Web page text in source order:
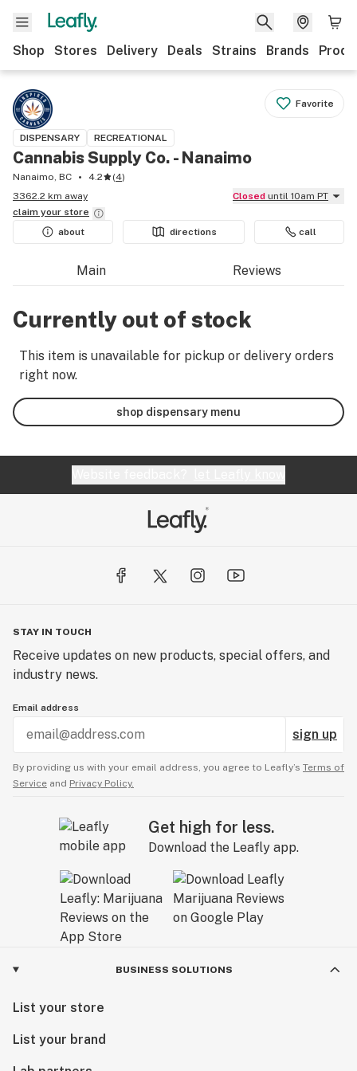
Shop Stores Delivery Deals Strains Brands
Favorite
DISPENSARY RECREATIONAL
Cannabis Supply Co. - Nanaimo
Nanaimo, BC 4.2 (4)
3362.2 km away
Closed until 10am PT
claim your store
about
directions call
Main Reviews
Currently out of stock
This item is unavailable for pickup or delivery orders
right now.
shop dispensary menu
STAY IN TOUCH
Receive updates on new products, special offers, and
industry news.
Email address
sign up
By providing us with your email address, you agree to Leafly’s Terms of
Service and Privacy Policy.
Get high for less.
Download the Leafly app.
BUSINESS SOLUTIONS
List your store
List your brand